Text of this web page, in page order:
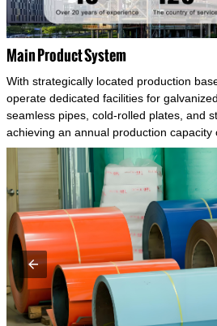
Main Product System
With strategically located production
operate dedicated facilities for
seamless pipes, cold-rolled plates, and
achieving an annual production capacity